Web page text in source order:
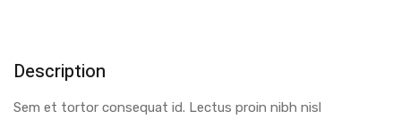
Description
Sem et tortor consequat id. Lectus proin nibh nisl